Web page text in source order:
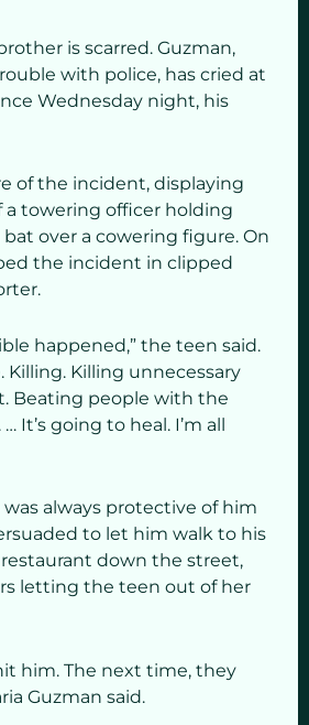
is scarred. Guzman,
with police, has cried at
Wednesday night, his
of the incident, displaying
a towering officer holding
over a cowering figure. On
the incident in clipped
happened,” the teen said.
Killing. Killing unnecessary
Beating people with the
It’s going to heal. I’m all
always protective of him
to let him walk to his
down the street,
letting the teen out of her
him. The next time, they
Guzman said.